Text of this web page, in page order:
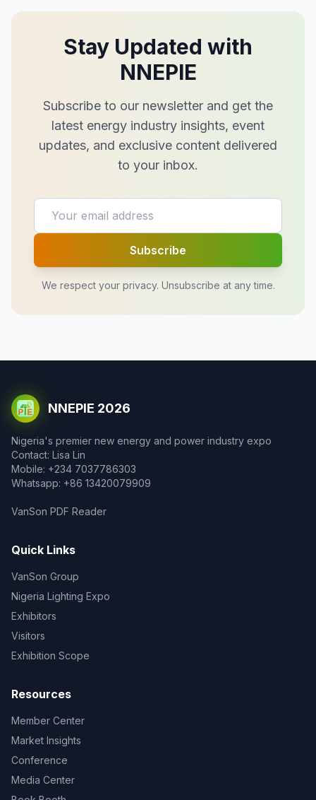
Stay Updated with
NNEPIE
Subscribe to our newsletter and get the
latest energy industry insights, event
updates, and exclusive content delivered
to your inbox.
Subscribe
We respect your privacy. Unsubscribe at any time.
NNEPIE 2026
Nigeria's premier new energy and power industry expo
Contact: Lisa Lin
Mobile: +234 7037786303
Whatsapp: +86 13420079909
VanSon PDF Reader
Quick Links
VanSon Group
Nigeria Lighting Expo
Exhibitors
Visitors
Exhibition Scope
Resources
Member Center
Market Insights
Conference
Media Center